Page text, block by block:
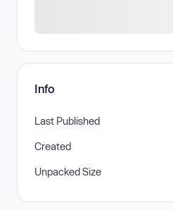
Info
Last Published
Created
Unpacked Size